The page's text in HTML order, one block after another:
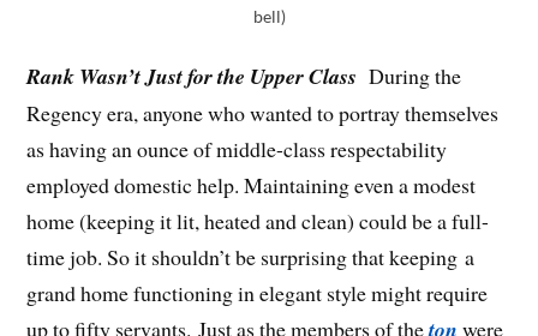
bell)
Rank Wasn’t Just for the Upper Class During the
Regency era, anyone who wanted to portray themselves
as having an ounce of middle-class respectability
employed domestic help. Maintaining even a modest
home (keeping it lit, heated and clean) could be a full-
time job. So it shouldn’t be surprising that keeping a
grand home functioning in elegant style might require
up to fifty servants. Just as the members of theton were